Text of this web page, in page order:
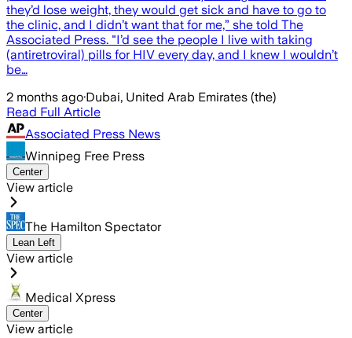
they’d lose weight, they would get sick and have to go to
the clinic, and I didn’t want that for me,” she told The
Associated Press. "I’d see the people I live with taking
(antiretroviral) pills for HIV every day, and I knew I wouldn’t
be…
2 months ago·Dubai, United Arab Emirates (the)
Read Full Article
Associated Press News
Winnipeg Free Press
Center
View article
The Hamilton Spectator
Lean Left
View article
Medical Xpress
Center
View article